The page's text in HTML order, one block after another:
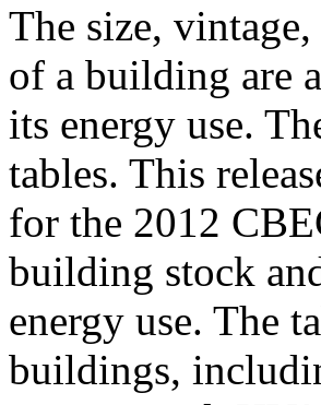
The size,
of a building are
its energy use.
tables. This
for the 2012
building stock
energy use. The
buildings,